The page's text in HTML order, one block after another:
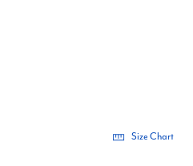
Size Chart